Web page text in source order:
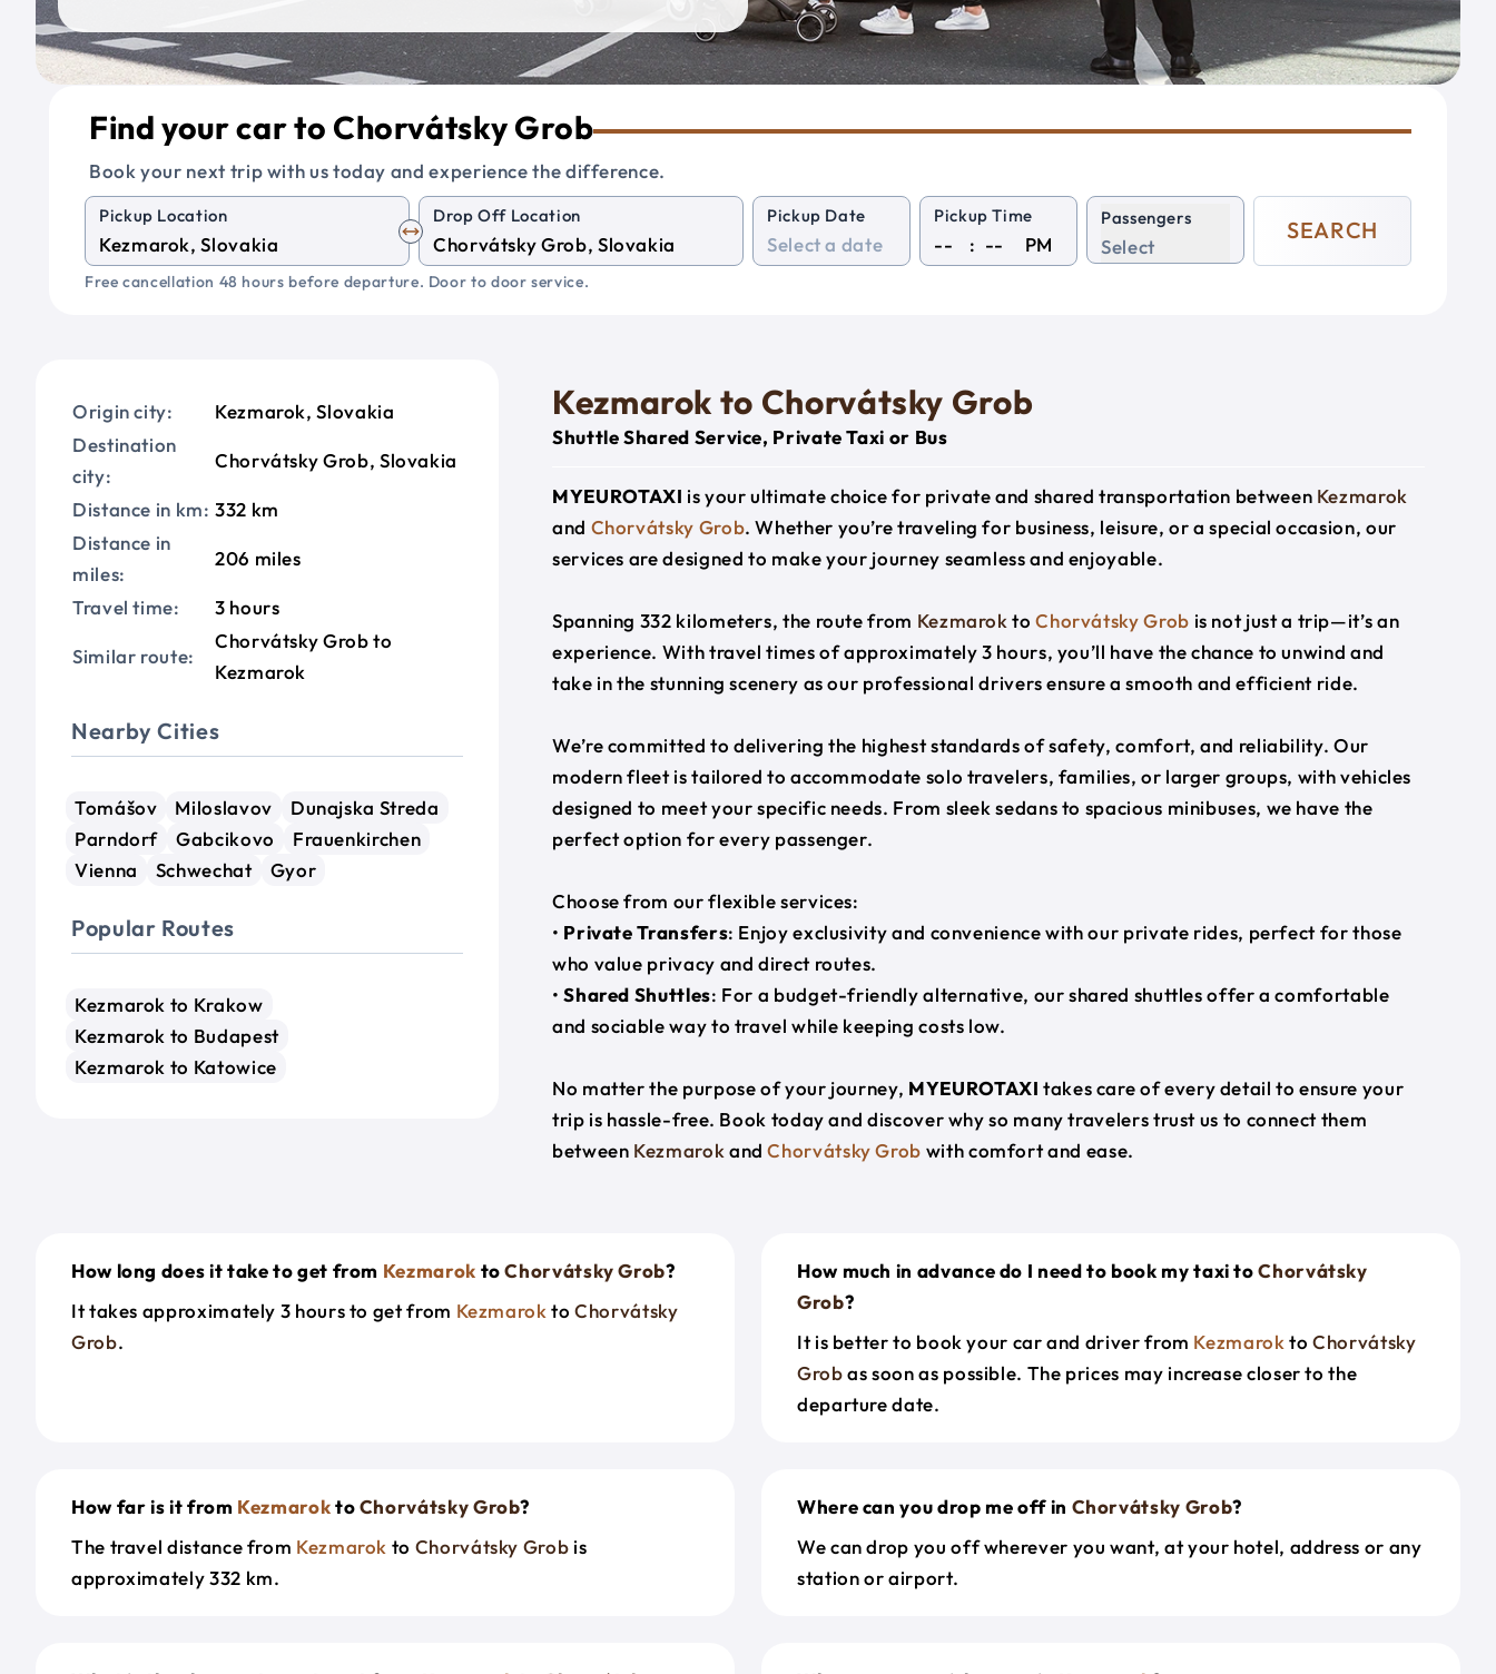
Find your car to Chorvátsky Grob
Book your next trip with us today and experience the difference.
Pickup Location Drop Off Location Pickup Date Pickup Time
: PM
Passengers
Select
SEARCH
Free cancellation 48 hours before departure. Door to door service.
Origin city:
Kezmarok, Slovakia
Destination
city:
Chorvátsky Grob, Slovakia
Distance in km: 332 km
Distance in
miles:
206 miles
Travel time: 3 hours
Similar route:
Chorvátsky Grob to
Kezmarok
Nearby Cities
Tomášov Miloslavov
Dunajska Streda
Parndorf
Gabcikovo
Frauenkirchen
Vienna
Schwechat Gyor
Popular Routes
Kezmarok to Krakow
Kezmarok to Budapest
Kezmarok to Katowice
Kezmarok to Chorvátsky Grob
Shuttle Shared Service, Private Taxi or Bus
MYEUROTAXI is your ultimate choice for private and shared transportation between Kezmarok
and Chorvátsky Grob. Whether you’re traveling for business, leisure, or a special occasion, our
services are designed to make your journey seamless and enjoyable.
Spanning 332 kilometers, the route from Kezmarok toChorvátsky Grob is not just a trip—it’s an
experience. With travel times of approximately 3 hours, you’ll have the chance to unwind and
take in the stunning scenery as our professional drivers ensure a smooth and efficient ride.
We’re committed to delivering the highest standards of safety, comfort, and reliability. Our
modern fleet is tailored to accommodate solo travelers, families, or larger groups, with vehicles
designed to meet your specific needs. From sleek sedans to spacious minibuses, we have the
perfect option for every passenger.
Choose from our flexible services:
• Private Transfers: Enjoy exclusivity and convenience with our private rides, perfect for those
who value privacy and direct routes.
•Shared Shuttles: For a budget-friendly alternative, our shared shuttles offer a comfortable
and sociable way to travel while keeping costs low.
No matter the purpose of your journey, MYEUROTAXI takes care of every detail to ensure your
trip is hassle-free. Book today and discover why so many travelers trust us to connect them
between Kezmarok andChorvátsky Grob with comfort and ease.
How long does it take to get from Kezmarok toChorvátsky Grob?
It takes approximately 3 hours to get from Kezmarok toChorvátsky
Grob.
How much in advance do I need to book my taxi toChorvátsky
Grob?
It is better to book your car and driver from Kezmarok toChorvátsky
Grobas soon as possible. The prices may increase closer to the
departure date.
How far is it from KezmaroktoChorvátsky Grob?
The travel distance from Kezmarok to Chorvátsky Grob is
approximately 332 km.
Where can you drop me off in Chorvátsky Grob?
We can drop you off wherever you want, at your hotel, address or any
station or airport.